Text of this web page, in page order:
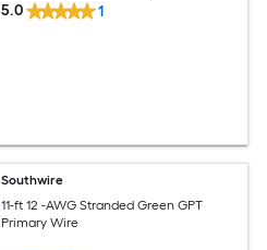
5.0 1
Southwire
11-ft 12 -AWG Stranded Green GPT
Primary Wire